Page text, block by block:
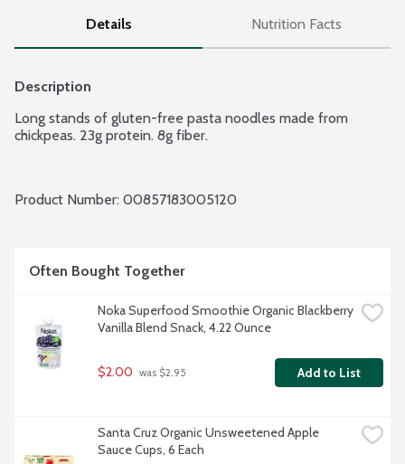
Details Nutrition Facts
Description
Long stands of gluten-free pasta noodles made from
chickpeas. 23g protein. 8g fiber.
Product Number: 00857183005120
Often Bought Together
Noka Superfood Smoothie Organic Blackberry
Vanilla Blend Snack, 4.22 Ounce
$2.00 was $2.95 Add to List
Santa Cruz Organic Unsweetened Apple
Sauce Cups, 6 Each